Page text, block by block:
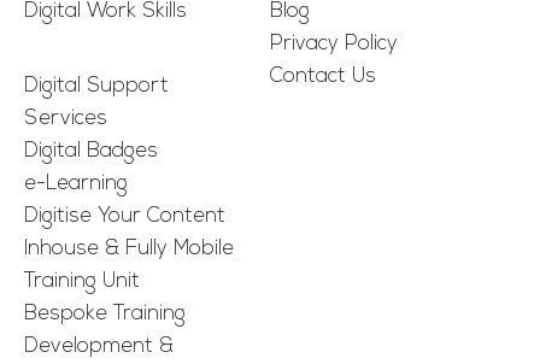
Digital Work Skills
Digital Support
Services
Digital Badges
e-Learning
Digitise Your Content
Inhouse & Fully Mobile
Training Unit
Bespoke Training
Development &
Blog
Privacy Policy
Contact Us